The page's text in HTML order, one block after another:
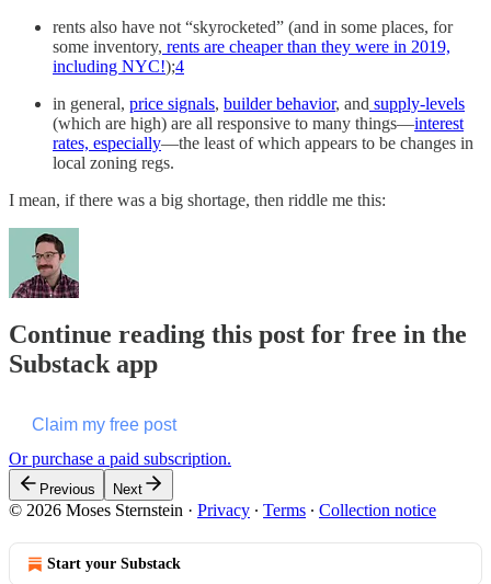
rents also have not “skyrocketed” (and in some places, for
some inventory, rents are cheaper than they were in 2019,
including NYC!);4
in general, price signals, builder behavior, and supply-levels
(which are high) are all responsive to many things—interest
rates, especially—the least of which appears to be changes in
local zoning regs.
I mean, if there was a big shortage, then riddle me this:
Continue reading this post for free in the
Substack app
Claim my free post
Or purchase a paid subscription.
Previous Next
© 2026 Moses Sternstein · Privacy ∙ Terms ∙ Collection notice
Start your Substack